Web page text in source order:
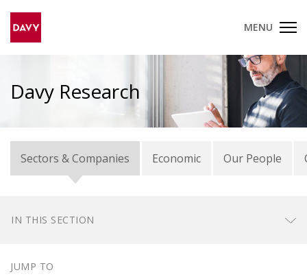
MENU
Davy Research
Sectors & Companies Economic Our People
IN THIS SECTION
JUMP TO